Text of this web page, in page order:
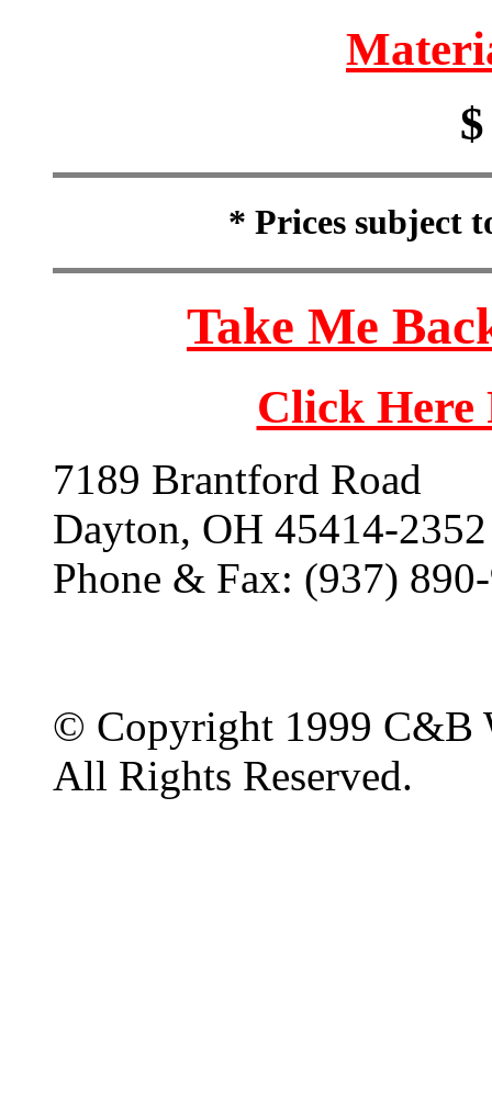
* Prices subject
Take Me
Click
7189 Brantford Road
Dayton, OH 45414-2352
Phone & Fax: (937)
© Copyright 1999 C&B
All Rights Reserved.